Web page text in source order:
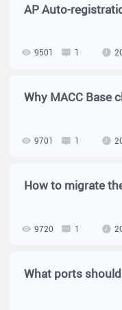
AP Auto-
9501 1
9701 1
9720 1
What ports